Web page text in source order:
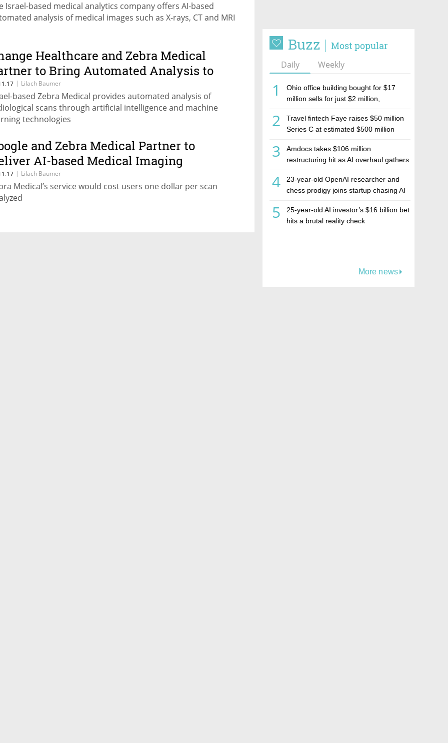
Buzz Most popular
Daily Weekly
1
Ohio office building bought for $17
million sells for just $2 million,
estate investment firm Realco
2
Travel fintech Faye raises $50 million
Series C at estimated $500 million
3
Amdocs takes $106 million
restructuring hit as AI overhaul gathers
4
23-year-old OpenAI researcher and
chess prodigy joins startup chasing AI
5
25-year-old AI investor’s $16 billion bet
hits a brutal reality check
More news
Israel-based medical analytics company offers AI-based
analysis of medical images such as X-rays, CT and MRI
Healthcare and Zebra Medical
to Bring Automated Analysis to
Hospitals
| Lilach Baumer
based Zebra Medical provides automated analysis of
scans through artificial intelligence and machine
technologies
and Zebra Medical Partner to
AI-based Medical Imaging
to Doctors
| Lilach Baumer
Medical’s service would cost users one dollar per scan